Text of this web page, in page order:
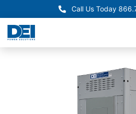
Call Us Today